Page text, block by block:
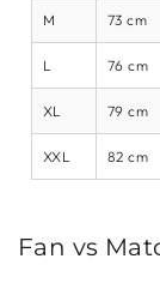
M 73 cm
L 76 cm
XL 79 cm
XXL 82 cm
Fan vs